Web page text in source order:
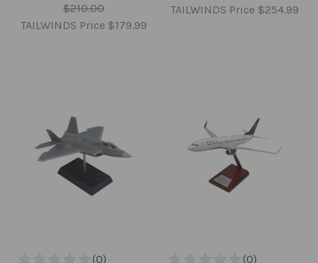
$210.00
TAILWINDS Price $179.99
TAILWINDS Price $254.99